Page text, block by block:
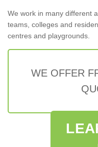
We work in many different
teams, colleges and
centres and playgrounds.
WE OFFER